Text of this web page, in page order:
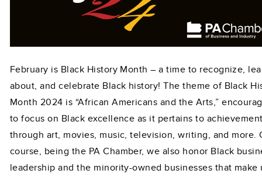
February is Black History Month – a time to recognize,
about, and celebrate Black history! The theme of Black
Month 2024 is “African Americans and the Arts,”
to focus on Black excellence as it pertains to
through art, movies, music, television, writing, and more.
course, being the PA Chamber, we also honor Black
leadership and the minority-owned businesses that make